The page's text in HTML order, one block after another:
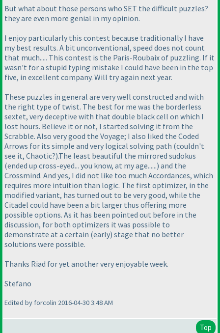
But what about those persons who SET the difficult puzzles?
they are even more genial in my opinion.
I enjoy particularly this contest because traditionally I have
my best results. A bit unconventional, speed does not count
that much..... This contest is the Paris-Roubaix of puzzling. If it
wasn't for a stupid typing mistake I could have been in the top
five, in excellent company. Will try again next year.
These puzzles in general are very well constructed and with
the right type of twist. The best for me was the borderless
sextet, very deceptive with that double black cell on which I
lost hours. Believe it or not, I started solving it from the
Scrabble. Also very good the Voyage; I also liked the Coded
Arrows for its simple and very logical solving path (couldn't
see it, Chaotic?).The least beautiful the mirrored sudokus
(ended up cross-eyed... you know, at my age......) and the
Crossmind. And yes, I did not like too much Accordances, which
requires more intuition than logic. The first optimizer, in the
modified variant, has turned out to be very good, while the
Citadel could have been a bit larger thus offering more
possible options. As it has been pointed out before in the
discussion, for both optimizers it was possible to
demonstrate at a certain (early) stage that no better
solutions were possible.
Thanks Riad for yet another very enjoyable week.
Stefano
Edited by forcolin 2016-04-30 3:48 AM
Top